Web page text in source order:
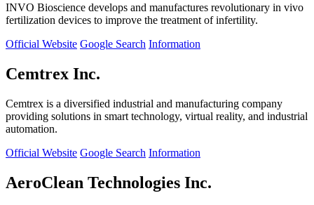
INVO Bioscience develops and manufactures revolutionary in vivo
fertilization devices to improve the treatment of infertility.
Official Website Google Search Information
Cemtrex Inc.
Cemtrex is a diversified industrial and manufacturing company
providing solutions in smart technology, virtual reality, and industrial
automation.
Official Website Google Search Information
AeroClean Technologies Inc.